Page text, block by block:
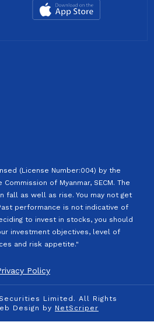
(License Number:004) by the
of Myanmar, SECM. The
fall as well as rise. You may not get
performance is not indicative of
to invest in stocks, you should
investment objectives, level of
and risk appetite."
Policy
Limited. All Rights
Design by NetScriper